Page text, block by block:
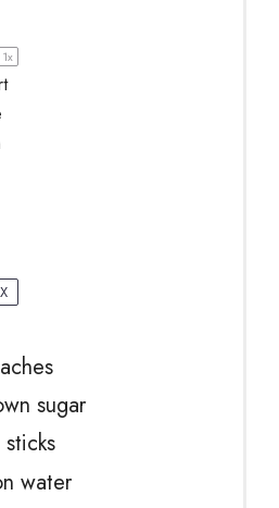
1x
sugar
water